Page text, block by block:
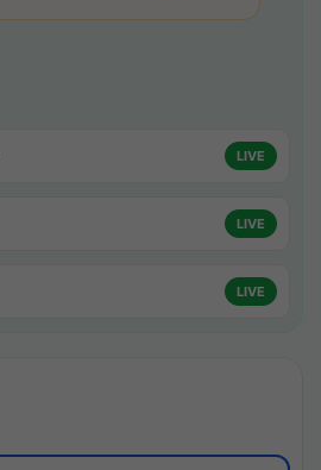
LIVE
LIVE
LIVE